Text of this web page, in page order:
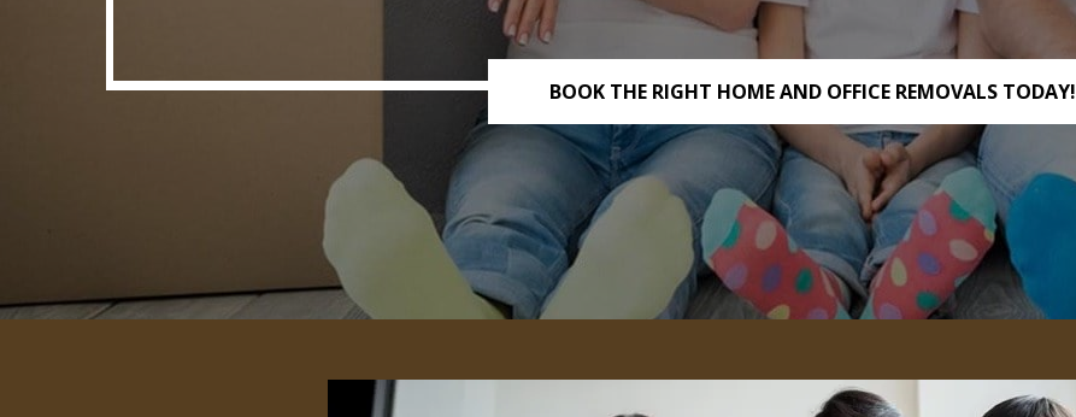
BOOK THE RIGHT HOME AND OFFICE REMOVALS TODAY!